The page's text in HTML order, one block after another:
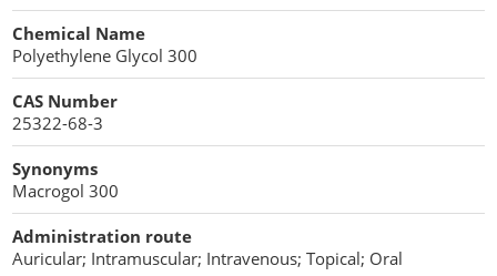
Chemical Name
Polyethylene Glycol 300
CAS Number
25322-68-3
Synonyms
Macrogol 300
Administration route
Auricular; Intramuscular; Intravenous; Topical; Oral